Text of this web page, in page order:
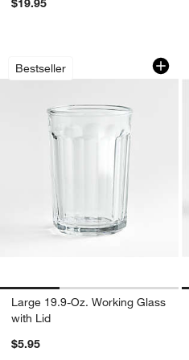
$19.95
Bestseller
Large 19.9-Oz.
Carousel showing item 1 through 1 of
Large 19.9-Oz. Working Glass
with Lid
$5.95